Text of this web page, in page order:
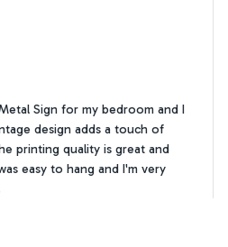
Sign for my bedroom and I
design adds a touch of
printing quality is great and
easy to hang and I'm very